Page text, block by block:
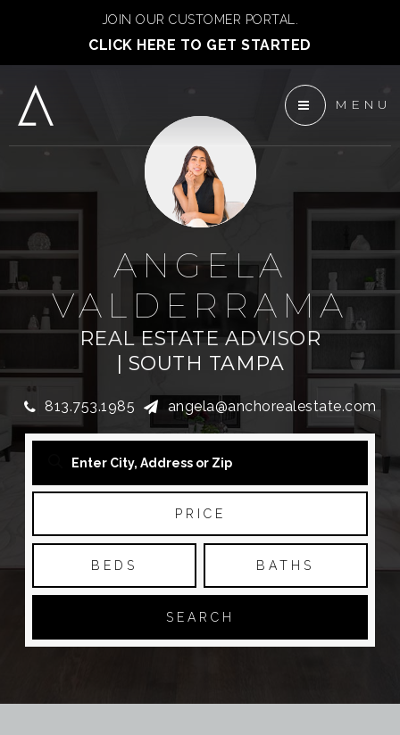
JOIN OUR CUSTOMER PORTAL.
CLICK HERE TO GET STARTED
MENU
ANGELA
VALDERRAMA
REAL ESTATE ADVISOR
| SOUTH TAMPA
813.753.1985 angela@anchorealestate.com
PRICE
BEDS BATHS
SEARCH